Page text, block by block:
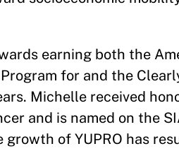
earning both the
for and the
Michelle received
and is named on the
of YUPRO has